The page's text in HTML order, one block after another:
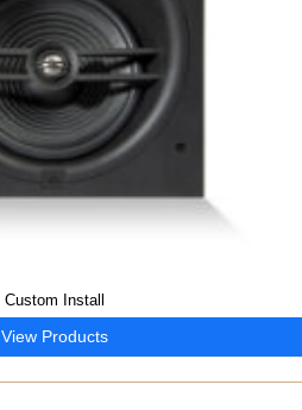
Custom Install
View Products